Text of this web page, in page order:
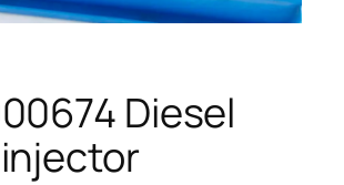
Diesel